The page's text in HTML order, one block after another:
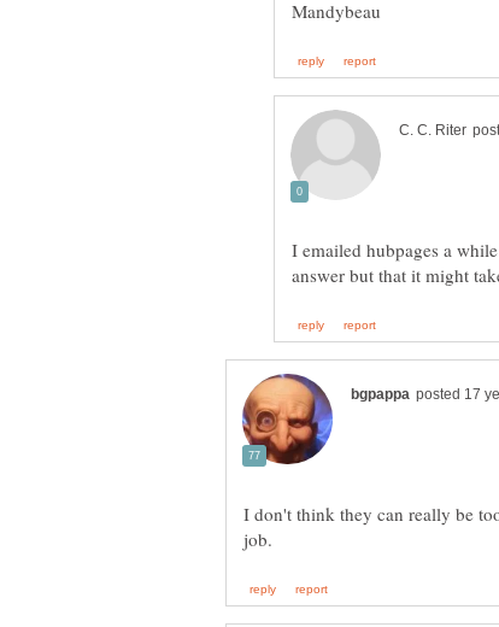
I emailed hubpages a
I don't think they can really be